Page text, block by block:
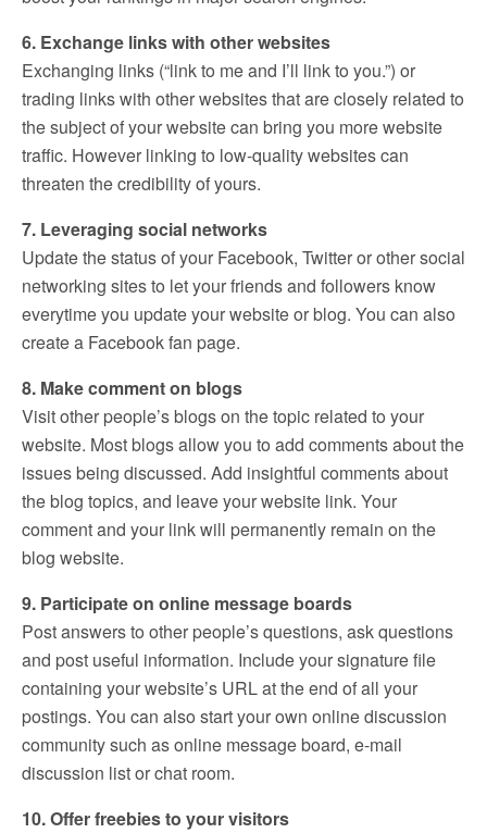
6. Exchange links with other websites
Exchanging links (“link to me and I’ll link to you.”) or
trading links with other websites that are closely related to
the subject of your website can bring you more website
traffic. However linking to low-quality websites can
threaten the credibility of yours.
7. Leveraging social networks
Update the status of your Facebook, Twitter or other social
networking sites to let your friends and followers know
everytime you update your website or blog. You can also
create a Facebook fan page.
8. Make comment on blogs
Visit other people’s blogs on the topic related to your
website. Most blogs allow you to add comments about the
issues being discussed. Add insightful comments about
the blog topics, and leave your website link. Your
comment and your link will permanently remain on the
blog website.
9. Participate on online message boards
Post answers to other people’s questions, ask questions
and post useful information. Include your signature file
containing your website’s URL at the end of all your
postings. You can also start your own online discussion
community such as online message board, e-mail
discussion list or chat room.
10. Offer freebies to your visitors